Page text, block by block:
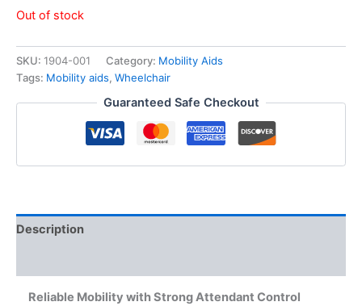
Out of stock
SKU: 1904-001 Category: Mobility Aids
Tags: Mobility aids, Wheelchair
Guaranteed Safe Checkout
Description
Reliable Mobility with Strong Attendant Control